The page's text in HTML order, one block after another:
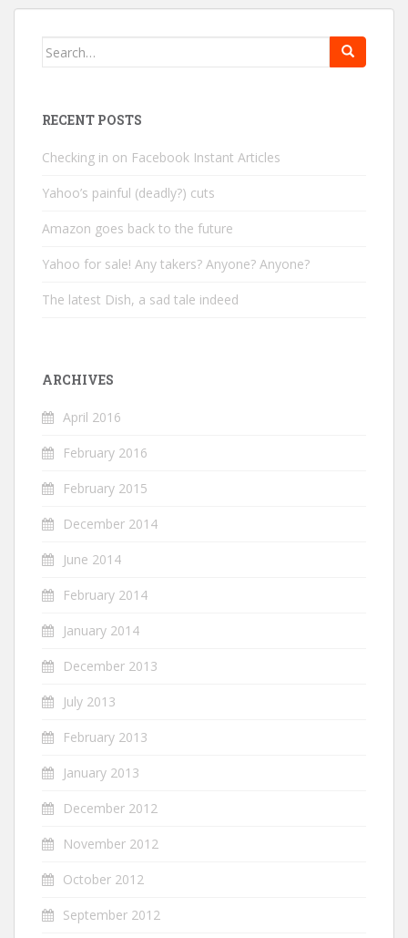
Search
RECENT POSTS
Checking in on Facebook Instant Articles
Yahoo’s painful (deadly?) cuts
Amazon goes back to the future
Yahoo for sale! Any takers? Anyone? Anyone?
The latest Dish, a sad tale indeed
ARCHIVES
April 2016
February 2016
February 2015
December 2014
June 2014
February 2014
January 2014
December 2013
July 2013
February 2013
January 2013
December 2012
November 2012
October 2012
September 2012